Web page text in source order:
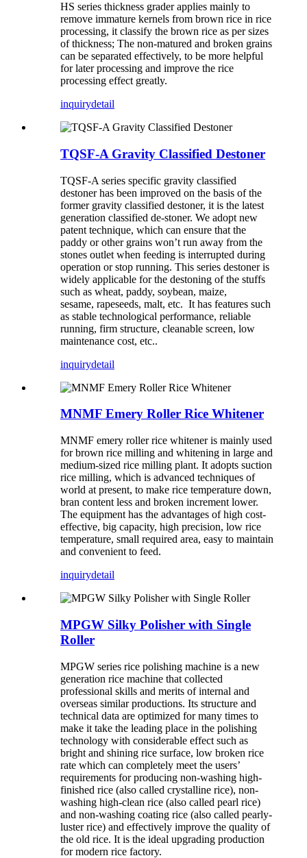
HS series thickness grader applies mainly to
remove immature kernels from brown rice in rice
processing, it classify the brown rice as per sizes
of thickness; The non-matured and broken grains
can be separated effectively, to be more helpful
for later processing and improve the rice
processing effect greatly.
inquirydetail
TQSF-A Gravity Classified Destoner
TQSF-A series specific gravity classified
destoner has been improved on the basis of the
former gravity classified destoner, it is the latest
generation classified de-stoner. We adopt new
patent technique, which can ensure that the
paddy or other grains won’t run away from the
stones outlet when feeding is interrupted during
operation or stop running. This series destoner is
widely applicable for the destoning of the stuffs
such as wheat, paddy, soybean, maize,
sesame, rapeseeds, malt, etc. It has features such
as stable technological performance, reliable
running, firm structure, cleanable screen, low
maintenance cost, etc..
inquirydetail
MNMF Emery Roller Rice Whitener
MNMF emery roller rice whitener is mainly used
for brown rice milling and whitening in large and
medium-sized rice milling plant. It adopts suction
rice milling, which is advanced techniques of
world at present, to make rice temperature down,
bran content less and broken increment lower.
The equipment has the advantages of high cost-
effective, big capacity, high precision, low rice
temperature, small required area, easy to maintain
and convenient to feed.
inquirydetail
MPGW Silky Polisher with Single
Roller
MPGW series rice polishing machine is a new
generation rice machine that collected
professional skills and merits of internal and
overseas similar productions. Its structure and
technical data are optimized for many times to
make it take the leading place in the polishing
technology with considerable effect such as
bright and shining rice surface, low broken rice
rate which can completely meet the users’
requirements for producing non-washing high-
finished rice (also called crystalline rice), non-
washing high-clean rice (also called pearl rice)
and non-washing coating rice (also called pearly-
luster rice) and effectively improve the quality of
the old rice. It is the ideal upgrading production
for modern rice factory.